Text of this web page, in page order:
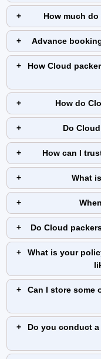
How much
Advance
How Cloud
How do
Do
How can I
What
Do Cloud
What is your
Can I store some
Do you conduct